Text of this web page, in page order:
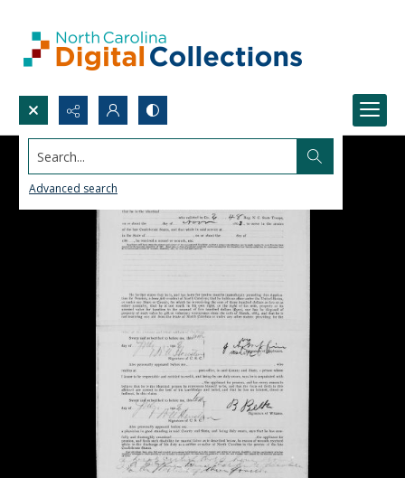
Search...
Advanced search